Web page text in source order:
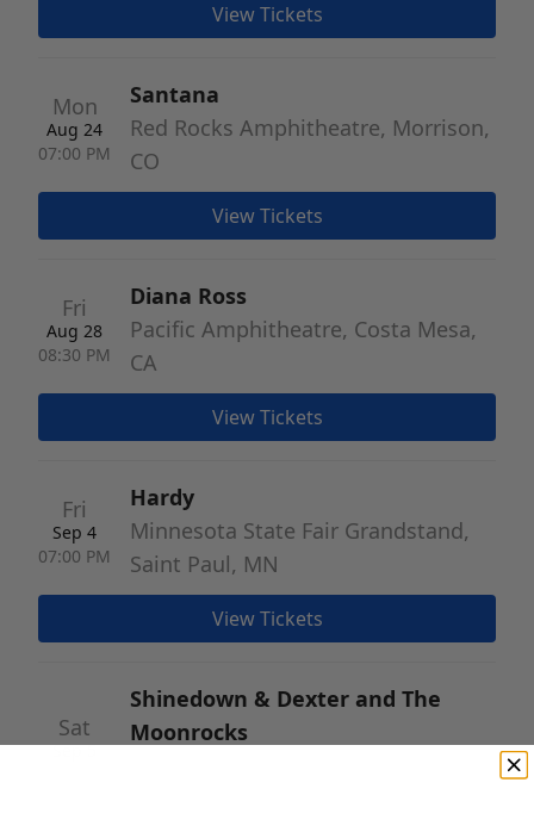
View Tickets
Mon
Aug 24
07:00 PM
Santana
Red Rocks Amphitheatre, Morrison,
CO
View Tickets
Fri
Aug 28
08:30 PM
Diana Ross
Pacific Amphitheatre, Costa Mesa,
CA
View Tickets
Fri
Sep 4
07:00 PM
Hardy
Minnesota State Fair Grandstand,
Saint Paul, MN
View Tickets
Sat
Sep 5
Shinedown & Dexter and The
Moonrocks